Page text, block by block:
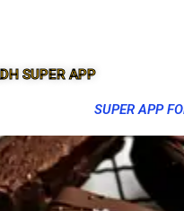
SUPER APP
SUPER APP